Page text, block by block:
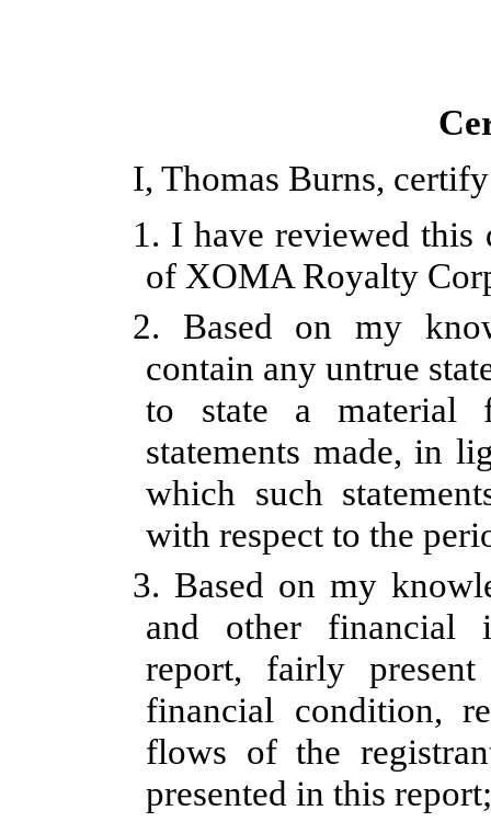
I, Thomas Burns,
1. I have reviewed
of XOMA Royalty
2. Based on my
contain any untrue
to state a material
statements made, in
which such
with respect to the
3. Based on my
and other financial
report, fairly
financial condition,
flows of the
presented in this